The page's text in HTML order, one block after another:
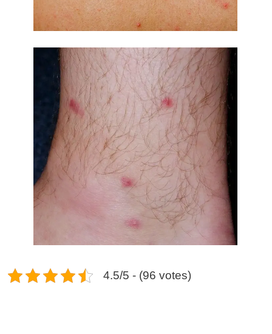
4.5/5 - (96 votes)